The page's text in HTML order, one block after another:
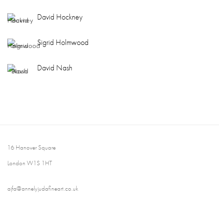
David Hockney
Sigrid Holmwood
David Nash
16 Hanover Square
London W1S 1HT
ajfa@annelyjudafineart.co.uk